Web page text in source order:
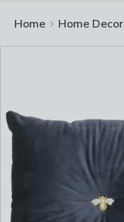
Home Home Decor